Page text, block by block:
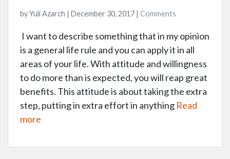
by Yuli Azarch | December 30, 2017 | Comments
I want to describe something that in my opinion
is a general life rule and you can apply it in all
areas of your life. With attitude and willingness
to do more than is expected, you will reap great
benefits. This attitude is about taking the extra
step, putting in extra effort in anything Read
more